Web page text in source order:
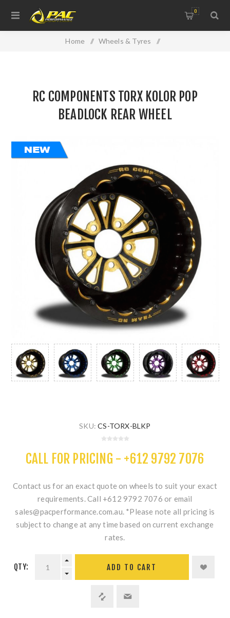
0
Home / Wheels & Tyres /
WHEEL
RC COMPONENTS TORX KOLOR POP
BEADLOCK REAR WHEEL
SKU: CS-TORX-BLKP
CALL FOR PRICING - +612 9792 7076
Contact us for an exact quote on wheels to suit your exact
requirements. Call +612 9792 7076 or email
sales@pacperformance.com.au. *Please note all pricing is
subject to change at any time based on current exchange
rates.
QTY: ADD TO CART